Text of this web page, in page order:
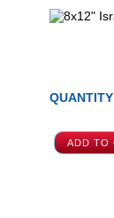
QUANTITY